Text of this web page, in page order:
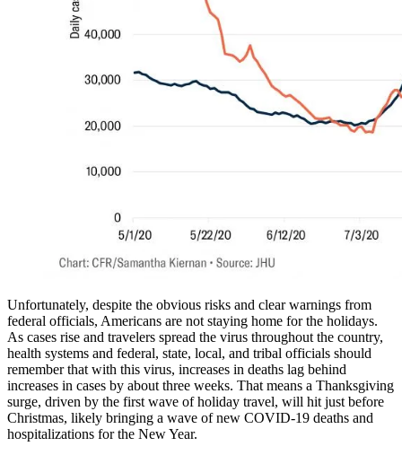
Unfortunately, despite the obvious risks and clear warnings from
federal officials, Americans are not staying home for the holidays.
As cases rise and travelers spread the virus throughout the country,
health systems and federal, state, local, and tribal officials should
remember that with this virus, increases in deaths lag behind
increases in cases by about three weeks. That means a Thanksgiving
surge, driven by the first wave of holiday travel, will hit just before
Christmas, likely bringing a wave of new COVID-19 deaths and
hospitalizations for the New Year.